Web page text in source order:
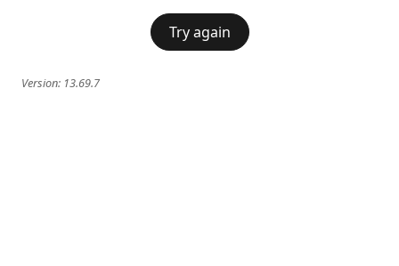
Try again
Version: 13.69.7